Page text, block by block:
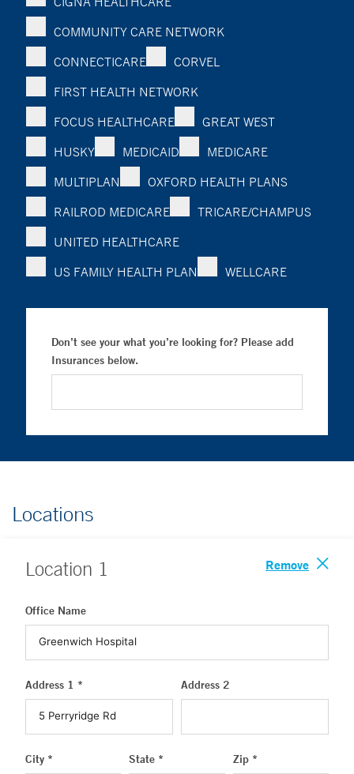
COMMUNITY CARE NETWORK
CONNECTICARE
CORVEL
FIRST HEALTH NETWORK
FOCUS HEALTHCARE
GREAT WEST
HUSKY
MEDICAID
MEDICARE
MULTIPLAN
OXFORD HEALTH PLANS
RAILROD MEDICARE
TRICARE/CHAMPUS
UNITED HEALTHCARE
US FAMILY HEALTH PLAN
WELLCARE
Don’t see your what you’re looking for? Please add
Insurances below.
Locations
Location 1 Remove
Office Name
Address 1 * Address 2
City * State * Zip *